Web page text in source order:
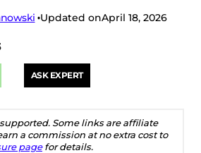
Updated onApril 18, 2026
ASK EXPERT
Some links are affiliate
a commission at no extra cost to
pagefor details.